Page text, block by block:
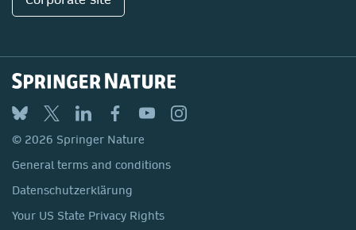
© 2026 Springer Nature
General terms and conditions
Datenschutzerklärung
Your US State Privacy Rights